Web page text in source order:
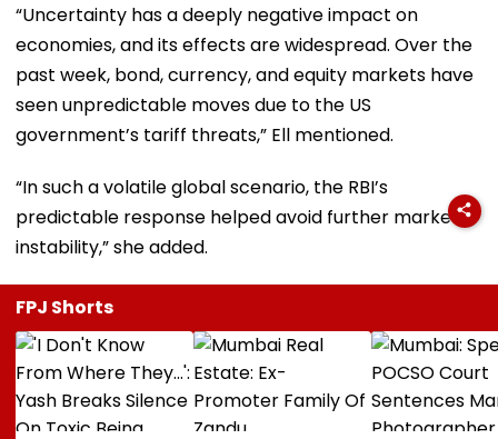
“Uncertainty has a deeply negative impact on
economies, and its effects are widespread. Over the
past week, bond, currency, and equity markets have
seen unpredictable moves due to the US
government’s tariff threats,” Ell mentioned.
“In such a volatile global scenario, the RBI’s
predictable response helped avoid further market
instability,” she added.
FPJ Shorts